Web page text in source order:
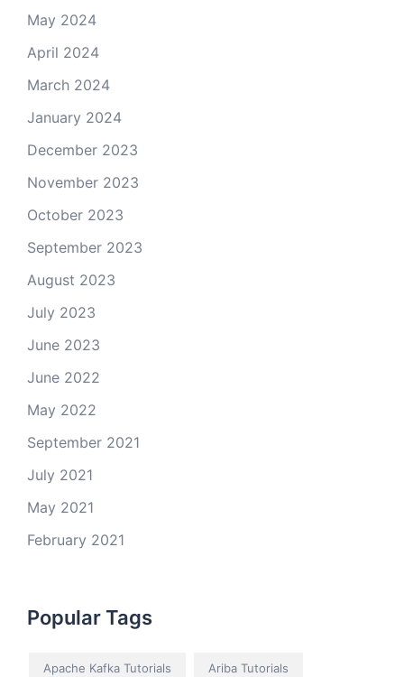
May 2024
April 2024
March 2024
January 2024
December 2023
November 2023
October 2023
September 2023
August 2023
July 2023
June 2023
June 2022
May 2022
September 2021
July 2021
May 2021
February 2021
Popular Tags
Apache Kafka Tutorials Ariba Tutorials